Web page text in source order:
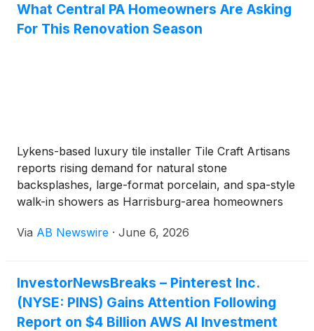
What Central PA Homeowners Are Asking
For This Renovation Season
Lykens-based luxury tile installer Tile Craft Artisans
reports rising demand for natural stone
backsplashes, large-format porcelain, and spa-style
walk-in showers as Harrisburg-area homeowners
Via AB Newswire · June 6, 2026
InvestorNewsBreaks – Pinterest Inc.
(NYSE: PINS) Gains Attention Following
Report on $4 Billion AWS AI Investment